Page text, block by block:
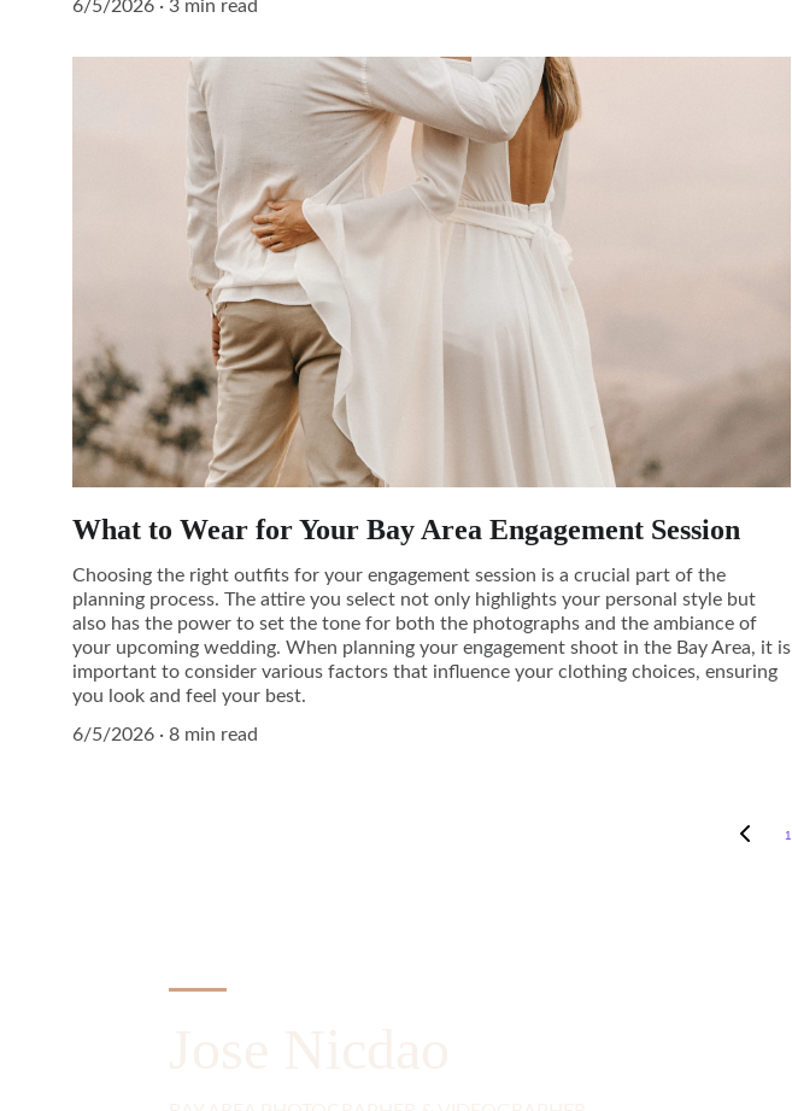
6/5/2026
3 min read
What to Wear for Your Bay Area Engagement Session
Choosing the right outfits for your engagement session is a crucial part of the
planning process. The attire you select not only highlights your personal style but
also has the power to set the tone for both the photographs and the ambiance of
your upcoming wedding. When planning your engagement shoot in the Bay Area, it is
important to consider various factors that influence your clothing choices, ensuring
you look and feel your best.
6/5/2026
8 min read
1